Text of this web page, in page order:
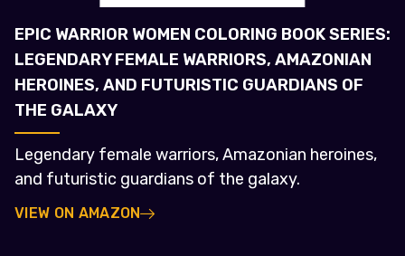
EPIC WARRIOR WOMEN COLORING BOOK SERIES:
LEGENDARY FEMALE WARRIORS, AMAZONIAN
HEROINES, AND FUTURISTIC GUARDIANS OF
THE GALAXY
Legendary female warriors, Amazonian heroines,
and futuristic guardians of the galaxy.
VIEW ON AMAZON